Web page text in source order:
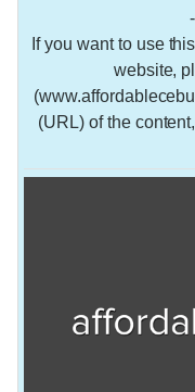
If you want to use
website,
(URL) of the